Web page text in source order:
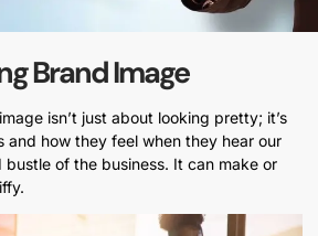
Brand Image
isn’t just about looking pretty; it’s
and how they feel when they hear our
bustle of the business. It can make or